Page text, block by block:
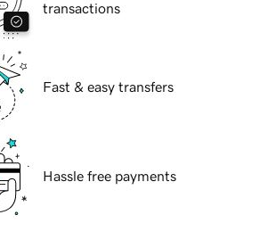
transactions
Fast & easy transfers
Hassle free payments